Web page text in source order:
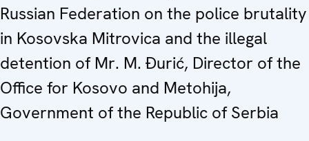
Russian Federation on the police brutality
in Kosovska Mitrovica and the illegal
detention of Mr. M. Đurić, Director of the
Office for Kosovo and Metohija,
Government of the Republic of Serbia